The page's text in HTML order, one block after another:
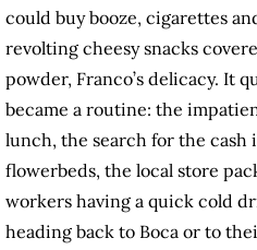
could buy booze, cigarettes
revolting cheesy snacks
powder, Franco’s delicacy. It
became a routine: the
lunch, the search for the cash
flowerbeds, the local store
workers having a quick cold
heading back to Boca or to